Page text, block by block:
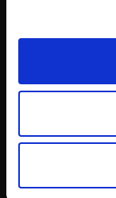
About
Our Team